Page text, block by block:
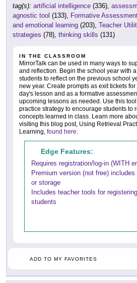
tag(s): artificial intelligence (336),
agnostic tool (133), Formative
and emotional learning (203), Teacher
strategies (78), thinking skills (131)
IN THE CLASSROOM
MirrorTalk can be used in many ways to
and reflection. Begin the school year with
students to reflect on the previous school
new year. Create prompts as exit tickets
day's lesson and as a formative
upcoming lessons as needed. Use this
practice strategy to encourage students to
concepts learned in class. Learn more
visiting this blog post, Using Retrieval
Learning, found here.
Edge Features:
Requires registration/log-in (WITH
Premium version (not free)
or storage
Includes teacher tools for
students
ADD TO MY FAVORITES